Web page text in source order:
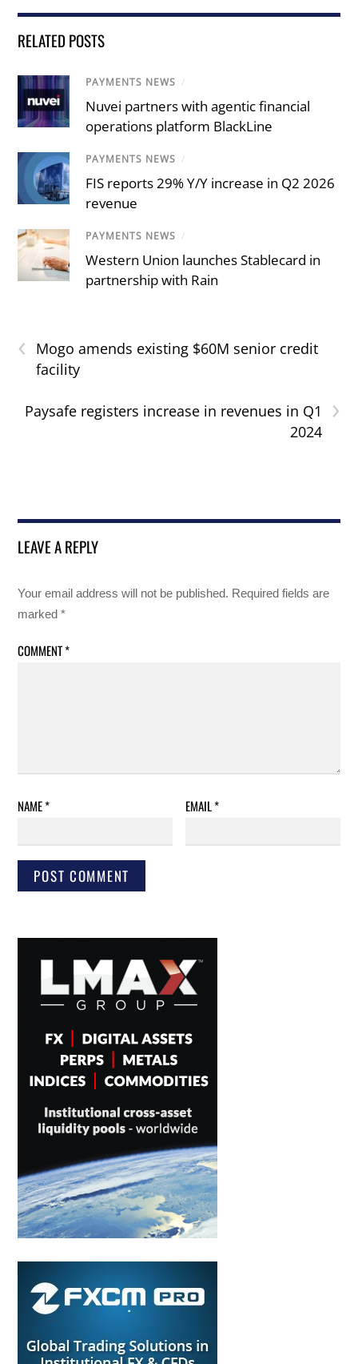
RELATED POSTS
PAYMENTS NEWS /
Nuvei partners with agentic financial
operations platform BlackLine
PAYMENTS NEWS /
FIS reports 29% Y/Y increase in Q2 2026
revenue
PAYMENTS NEWS /
Western Union launches Stablecard in
partnership with Rain
‹
Mogo amends existing $60M senior credit
facility
›
Paysafe registers increase in revenues in Q1
2024
LEAVE A REPLY
Your email address will not be published. Required fields are
marked*
COMMENT*
NAME* EMAIL*